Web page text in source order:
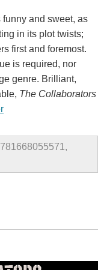
and sweet, as
in its plot twists;
first and foremost.
is required, nor
genre. Brilliant,
The Collaborators